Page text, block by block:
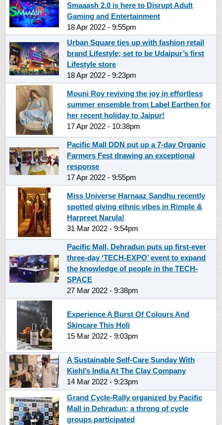
Smaaash 2.0 is here to Disrupt Adult
Gaming and Entertainment
18 Apr 2022 - 9:55pm
Urban Square ties up with fashion retail
brand Lifestyle; set to be Udaipur’s first
Lifestyle store
18 Apr 2022 - 9:23pm
Mouni Roy reviving the joy in effortless
summer ensemble from Label Earthen for
her recent holiday to Jaipur!
17 Apr 2022 - 10:38pm
Pacific Mall DDN put up a 7-day Organic
Farmers Fest drawing an exceptional
response
17 Apr 2022 - 9:55pm
Miss Universe Harnaaz Sandhu recently
spotted giving ethnic vibes in Rimple &
Harpreet Narula!
31 Mar 2022 - 9:54pm
Pacific Mall, Dehradun puts up first-ever
three-day ‘TECH-EXPO’ event to expand
the knowledge of people in the TECH-
SPACE
27 Mar 2022 - 9:38pm
Experience A Burst Of Colours And
Skincare This Holi
15 Mar 2022 - 9:03pm
A Sustainable Self-Care Sunday With
Kiehl’s India At The Clay Company
14 Mar 2022 - 9:23pm
Grand Cycle-Rally organized by Pacific
Mall in Dehradun; a throng of cycle
groups participated